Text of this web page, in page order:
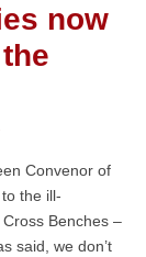
now
Convenor of
the ill-
Benches –
said, we don’t